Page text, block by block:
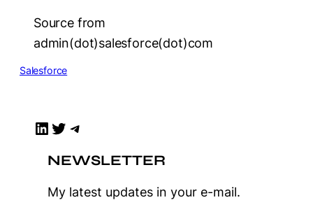
Source from
admin(dot)salesforce(dot)com
Salesforce
LinkedIn Twitter Telegram
NEWSLETTER
My latest updates in your e-mail.